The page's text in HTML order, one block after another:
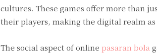
cultures. These games offer more than
their players, making the digital realm
The social aspect of online pasaran bola